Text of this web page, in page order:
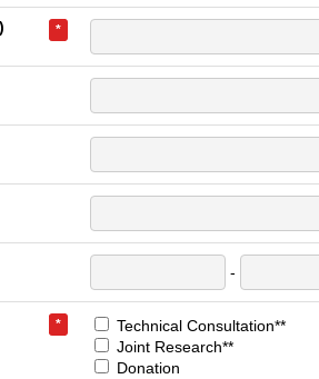
*
-
* Technical Consultation**
Joint Research**
Donation